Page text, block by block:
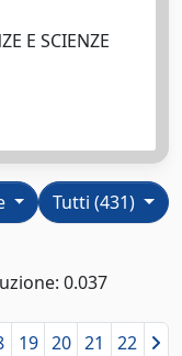
E SCIENZE
Tutti (431)
0.037
19 20 21 22